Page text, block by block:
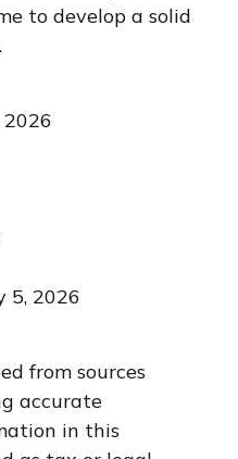
to develop a solid
2026
5, 2026
from sources
accurate
in this